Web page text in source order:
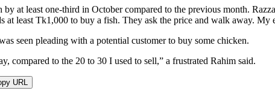
by at least one-third in October compared to the previous month.
at least Tk1,000 to buy a fish. They ask the price and walk away. My
seen pleading with a potential customer to buy some chicken.
compared to the 20 to 30 I used to sell,” a frustrated Rahim said.
URL